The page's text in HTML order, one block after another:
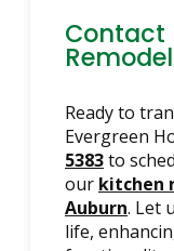
Contact
Remodel
Ready to
Evergreen
5383to
our kitchen
Auburn. Let
life,